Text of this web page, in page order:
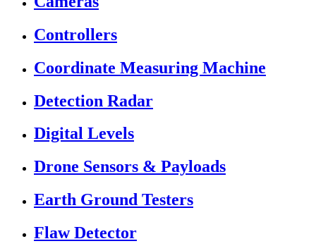
Controllers
Coordinate Measuring Machine
Detection Radar
Digital Levels
Drone Sensors & Payloads
Earth Ground Testers
Flaw Detector